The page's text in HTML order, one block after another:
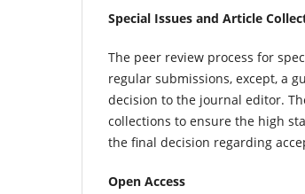
Special Issues and Article
The peer review process for
regular submissions, except, a
decision to the journal editor.
collections to ensure the high
the final decision regarding
Open Access